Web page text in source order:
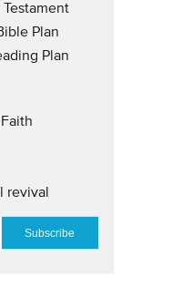
Testament
Plan
Plan
revival